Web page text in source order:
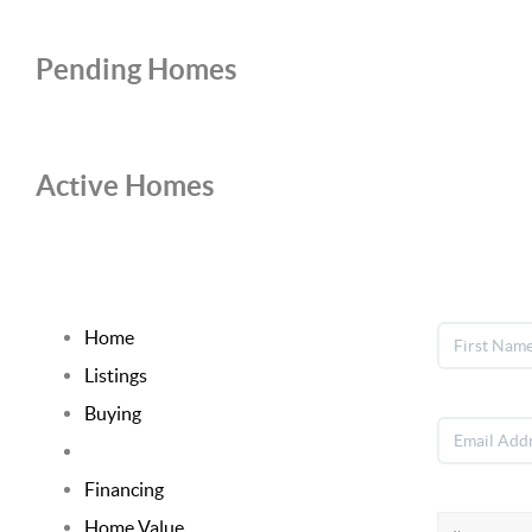
Pending Homes
Active Homes
Home
Listings
Buying
Financing
Home Value